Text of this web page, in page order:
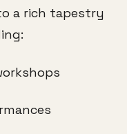
a rich tapestry